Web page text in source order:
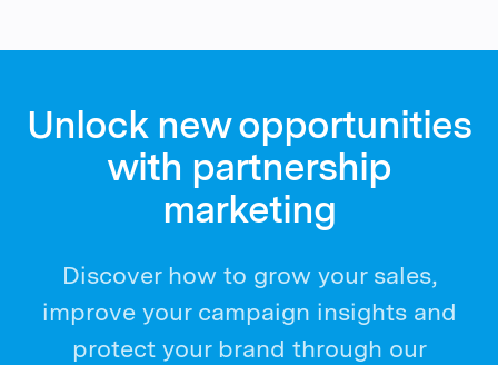
Unlock new opportunities
with partnership
marketing
Discover how to grow your sales,
improve your campaign insights and
protect your brand through our